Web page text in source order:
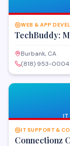
WEB & APP
TechBuddy:
Burbank, CA
(818) 953-0004
IT
IT SUPPORT &
Connectionz